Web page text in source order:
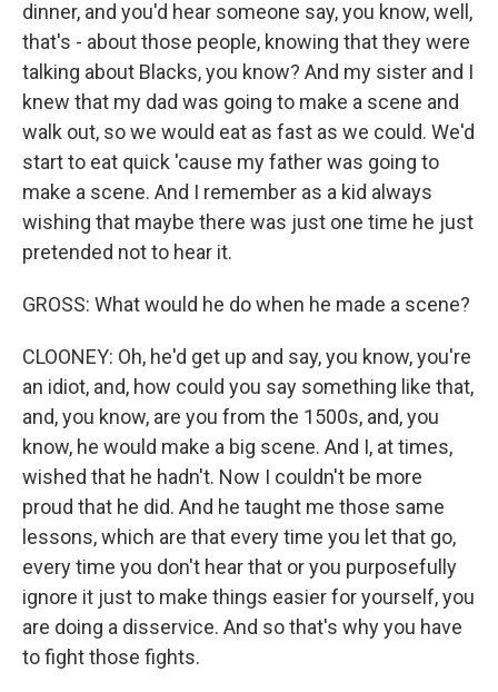
dinner, and you'd hear someone say, you know, well,
that's - about those people, knowing that they were
talking about Blacks, you know? And my sister and I
knew that my dad was going to make a scene and
walk out, so we would eat as fast as we could. We'd
start to eat quick 'cause my father was going to
make a scene. And I remember as a kid always
wishing that maybe there was just one time he just
pretended not to hear it.
GROSS: What would he do when he made a scene?
CLOONEY: Oh, he'd get up and say, you know, you're
an idiot, and, how could you say something like that,
and, you know, are you from the 1500s, and, you
know, he would make a big scene. And I, at times,
wished that he hadn't. Now I couldn't be more
proud that he did. And he taught me those same
lessons, which are that every time you let that go,
every time you don't hear that or you purposefully
ignore it just to make things easier for yourself, you
are doing a disservice. And so that's why you have
to fight those fights.